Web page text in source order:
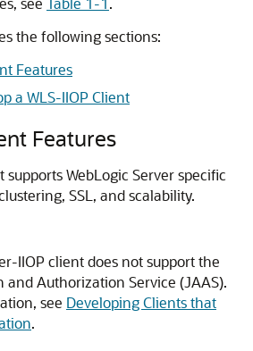
the following sections:
Features
a WLS-IIOP Client
Features
supports WebLogic Server specific
SSL, and scalability.
IIOP client does not support the
Authorization Service (JAAS).
see Developing Clients that
.